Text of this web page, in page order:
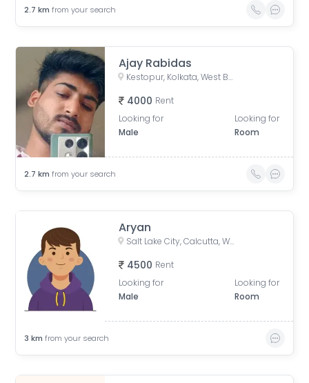
2.7 km from your search
Ajay Rabidas
Kestopur, Kolkata, West Bengal, India
4000 Rent
Looking for
Male
Looking for
Room
2.7 km from your search
Aryan
Salt Lake City, Calcutta, West Bengal, India
4500 Rent
Looking for
Male
Looking for
Room
3 km from your search